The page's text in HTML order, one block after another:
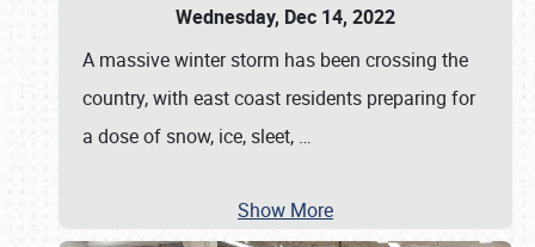
Wednesday, Dec 14, 2022
A massive winter storm has been crossing the
country, with east coast residents preparing for
a dose of snow, ice, sleet, …
Show More